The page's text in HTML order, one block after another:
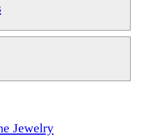
Jewelry